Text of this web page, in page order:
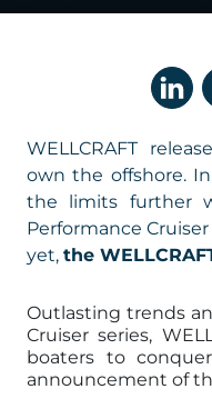
WELLCRAFT
own the offshore. In
the limits further
Performance
yet, the
Outlasting trends
Cruiser series,
boaters to
announcement of